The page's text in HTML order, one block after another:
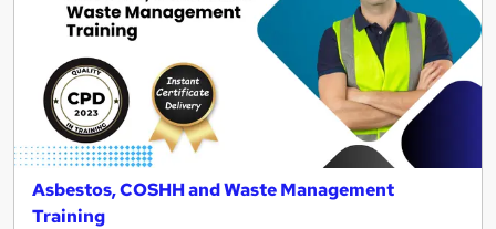
Asbestos, COSHH and Waste Management
Training